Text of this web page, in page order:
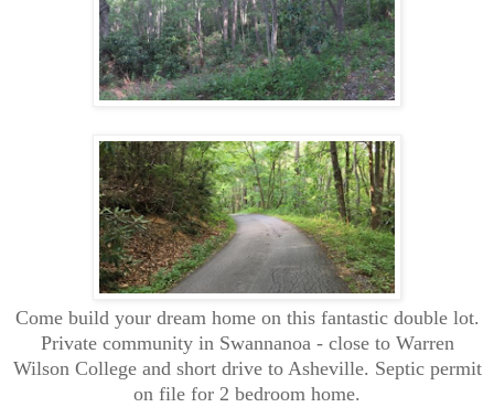
Come build your dream home on this fantastic double lot.
Private community in Swannanoa - close to Warren
Wilson College and short drive to Asheville. Septic permit
on file for 2 bedroom home.